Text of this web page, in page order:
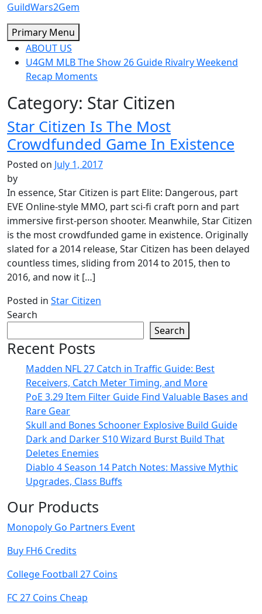
Skip
to
content
GuildWars2Gem
Primary Menu
ABOUT US
U4GM MLB The Show 26 Guide Rivalry Weekend
Recap Moments
Category: Star Citizen
Star Citizen Is The Most
Crowdfunded Game In Existence
Posted on July 1, 2017
by
In essence, Star Citizen is part Elite: Dangerous, part
EVE Online-style MMO, part sci-fi craft porn and part
immersive first-person shooter. Meanwhile, Star Citizen
is the most crowdfunded game in existence. Originally
slated for a 2014 release, Star Citizen has been delayed
countless times, sliding from 2014 to 2015, then to
2016, and now it […]
Posted in Star Citizen
Search
Search
Recent Posts
Madden NFL 27 Catch in Traffic Guide: Best
Receivers, Catch Meter Timing, and More
PoE 3.29 Item Filter Guide Find Valuable Bases and
Rare Gear
Skull and Bones Schooner Explosive Build Guide
Dark and Darker S10 Wizard Burst Build That
Deletes Enemies
Diablo 4 Season 14 Patch Notes: Massive Mythic
Upgrades, Class Buffs
Our Products
Monopoly Go Partners Event
Buy FH6 Credits
College Football 27 Coins
FC 27 Coins Cheap